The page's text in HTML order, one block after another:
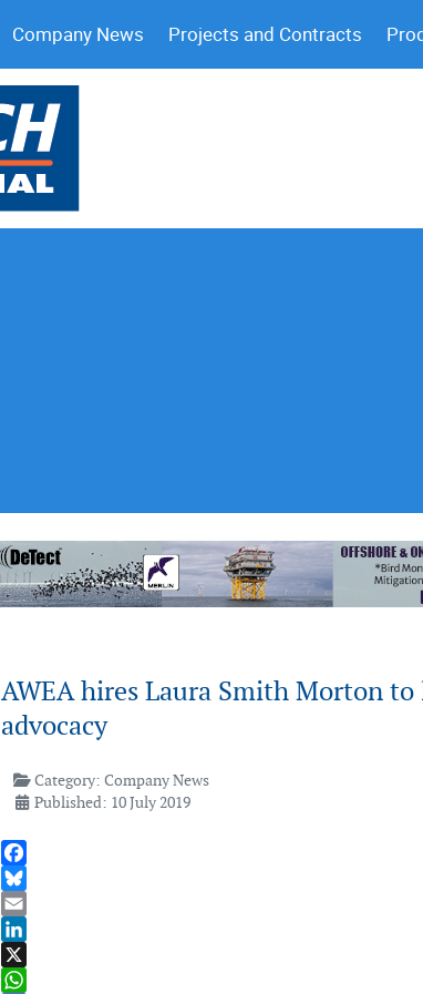
Company News Projects and Contracts
AWEA hires Laura Smith Morton
advocacy
Category:Company News
Published: 10 July 2019
Facebook
Bluesky
Email
LinkedIn
X